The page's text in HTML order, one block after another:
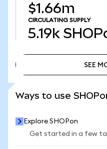
$1.66m
CIRCULATING SUPPLY
5.19k
SEE
Ways to use
Explore SHOPon
Get started in a few